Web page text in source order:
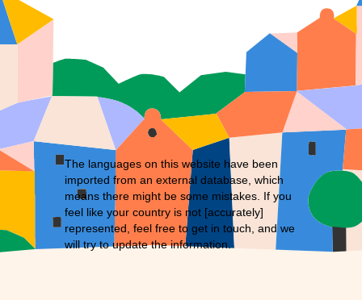
The languages on this website have been
imported from an external database, which
means there might be some mistakes. If you
feel like your country is not [accurately]
represented, feel free to get in touch , and we
will try to update the information.